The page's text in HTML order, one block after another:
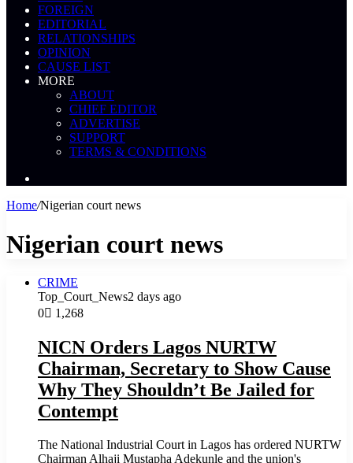
FOREIGN
EDITORIAL
RELATIONSHIPS
OPINION
CAUSE LIST
MORE
ABOUT
CHIEF EDITOR
ADVERTISE
SUPPORT
TERMS & CONDITIONS
Home/Nigerian court news
Nigerian court news
CRIME
Top_Court_News2 days ago
0
1,268
NICN Orders Lagos NURTW
Chairman, Secretary to Show Cause
Why They Shouldn’t Be Jailed for
Contempt
The National Industrial Court in Lagos has ordered NURTW
Chairman Alhaji Mustapha Adekunle and the union's